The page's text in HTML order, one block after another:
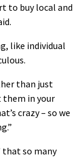
to buy local and
like individual
than just
them in your
crazy – so we
that so many